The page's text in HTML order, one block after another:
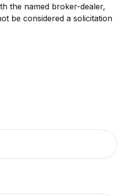
the named broker-dealer,
be considered a solicitation